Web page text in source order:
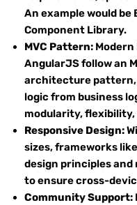
An example would be
Component Library.
MVC Pattern: Modern
AngularJS follow an
architecture pattern,
logic from business
modularity,
Responsive Design:
sizes, frameworks
design principles
to ensure cross-
Community Support: